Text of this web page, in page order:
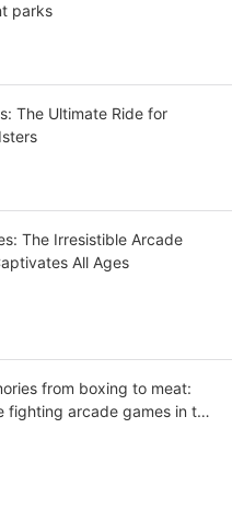
parks
The Ultimate Ride for
The Irresistible Arcade
All Ages
from boxing to meat:
fighting arcade games in the